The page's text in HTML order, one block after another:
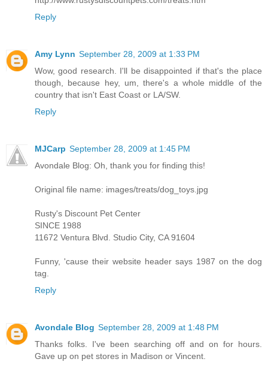
Reply
Amy Lynn September 28, 2009 at 1:33 PM
Wow, good research. I'll be disappointed if that's the place
though, because hey, um, there's a whole middle of the
country that isn't East Coast or LA/SW.
Reply
MJCarp September 28, 2009 at 1:45 PM
Avondale Blog: Oh, thank you for finding this!
Original file name: images/treats/dog_toys.jpg
Rusty's Discount Pet Center
SINCE 1988
11672 Ventura Blvd. Studio City, CA 91604
Funny, 'cause their website header says 1987 on the dog
tag.
Reply
Avondale Blog September 28, 2009 at 1:48 PM
Thanks folks. I've been searching off and on for hours.
Gave up on pet stores in Madison or Vincent.